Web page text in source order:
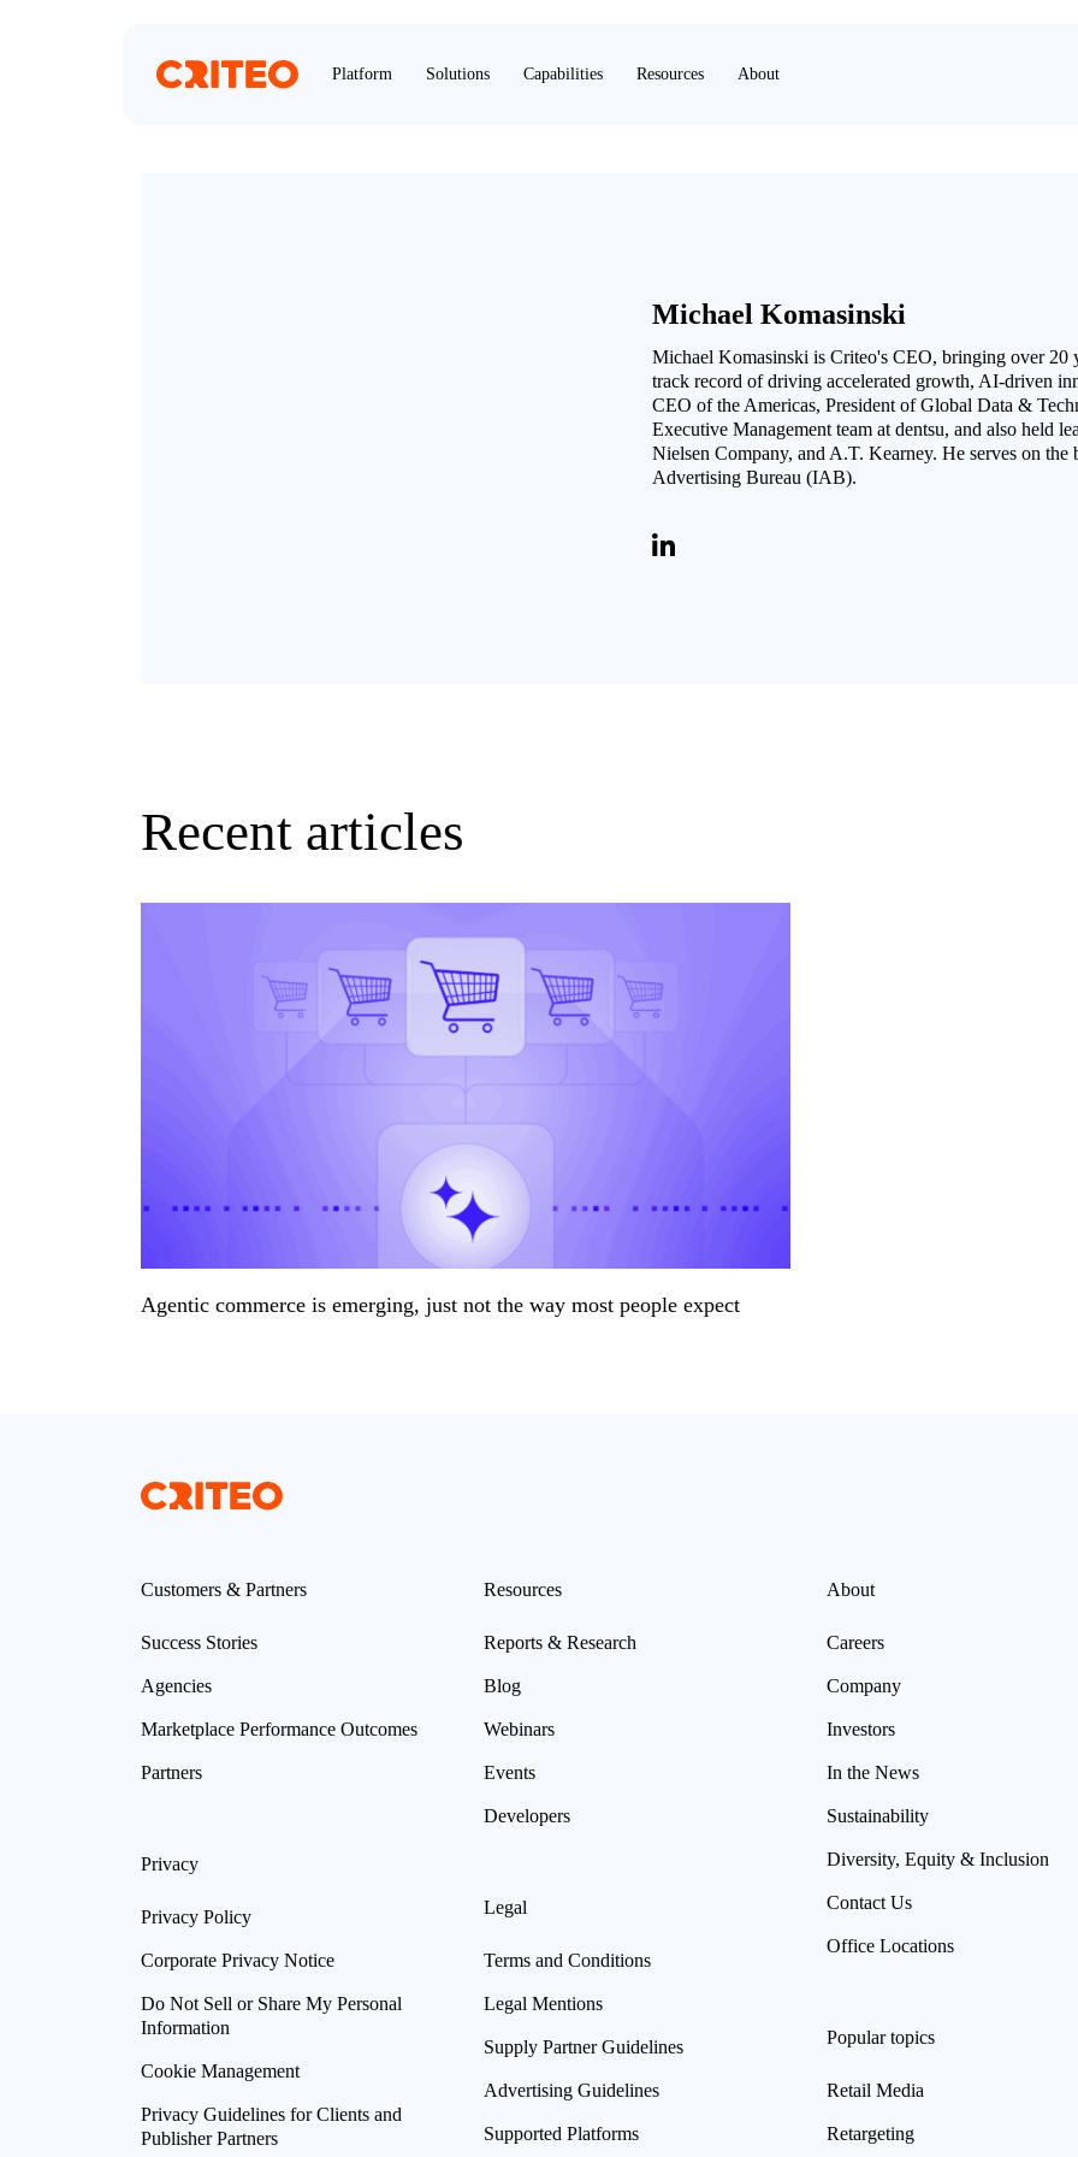
Platform Solutions Capabilities Resources About
Michael Komasinski
Michael Komasinski is Criteo's CEO, bringing over 20
track record of driving accelerated growth, AI-driven
CEO of the Americas, President of Global Data &
Executive Management team at dentsu, and also held
Nielsen Company, and A.T. Kearney. He serves on
Advertising Bureau (IAB).
Recent articles
Agentic commerce is emerging, just not the way most people expect
Customers & Partners
Success Stories
Agencies
Marketplace Performance Outcomes
Partners
Privacy
Privacy Policy
Corporate Privacy Notice
Do Not Sell or Share My Personal
Information
Cookie Management
Privacy Guidelines for Clients and
Publisher Partners
Resources
Reports & Research
Blog
Webinars
Events
Developers
Legal
Terms and Conditions
Legal Mentions
Supply Partner Guidelines
Advertising Guidelines
Supported Platforms
About
Careers
Company
Investors
In the News
Sustainability
Diversity, Equity & Inclusion
Contact Us
Office Locations
Popular topics
Retail Media
Retargeting